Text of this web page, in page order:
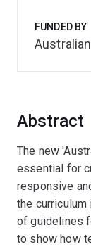
Abstract
The new
essential for
responsive
the
of guidelines
to show how
FUNDED BY